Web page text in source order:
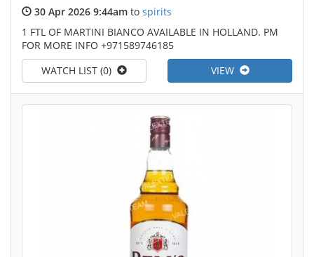
30 Apr 2026 9:44am to spirits
1 FTL OF MARTINI BIANCO AVAILABLE IN HOLLAND. PM
FOR MORE INFO +971589746185
VIEW
WATCH LIST (0)